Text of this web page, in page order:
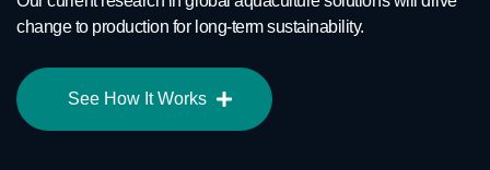
change to production for long-term sustainability.
See How It Works